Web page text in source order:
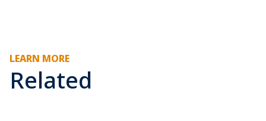
LEARN MORE
Related